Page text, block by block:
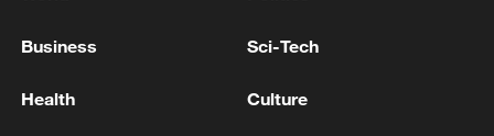
Syrian State News Agency: Israeli Forces
Business Sci-Tech
Health Culture